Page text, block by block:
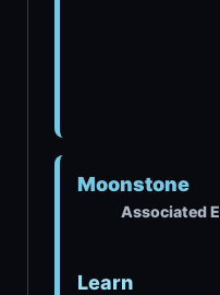
Moonstone
Associated
Learn